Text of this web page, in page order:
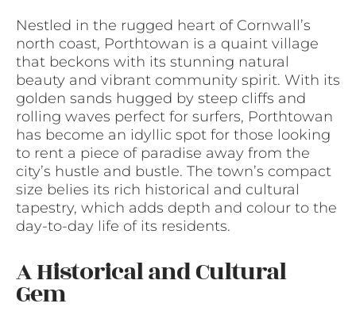
Nestled in the rugged heart of Cornwall’s
north coast, Porthtowan is a quaint village
that beckons with its stunning natural
beauty and vibrant community spirit. With its
golden sands hugged by steep cliffs and
rolling waves perfect for surfers, Porthtowan
has become an idyllic spot for those looking
to rent a piece of paradise away from the
city’s hustle and bustle. The town’s compact
size belies its rich historical and cultural
tapestry, which adds depth and colour to the
day-to-day life of its residents.
A Historical and Cultural
Gem